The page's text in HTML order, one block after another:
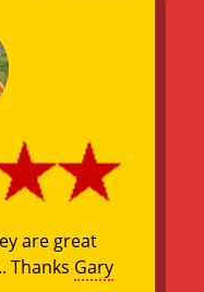
are great
Thanks Gary